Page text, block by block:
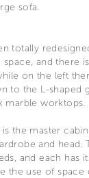
sofa.
totally
and there
on the left
to the L-shaped
marble worktops.
the master
and head.
and each has
the use of space